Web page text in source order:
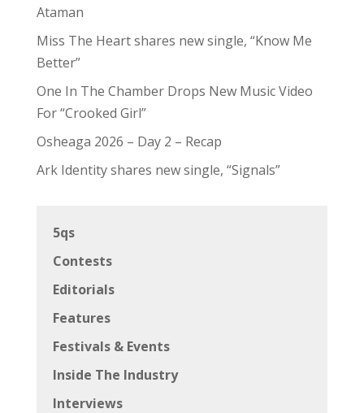
Ataman
Miss The Heart shares new single, “Know Me
Better”
One In The Chamber Drops New Music Video
For “Crooked Girl”
Osheaga 2026 – Day 2 – Recap
Ark Identity shares new single, “Signals”
5qs
Contests
Editorials
Features
Festivals & Events
Inside The Industry
Interviews